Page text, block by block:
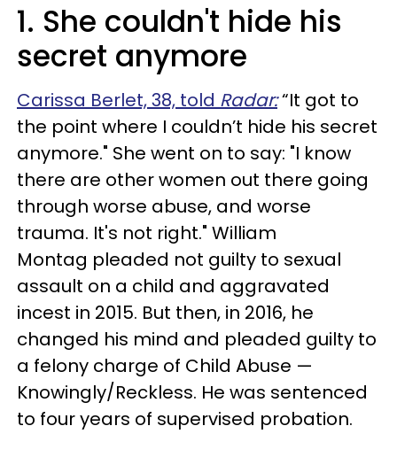
1. She couldn't hide his
secret anymore
Carissa Berlet, 38, told Radar:“It got to
the point where I couldn’t hide his secret
anymore." She went on to say: "I know
there are other women out there going
through worse abuse, and worse
trauma. It's not right." William
Montag pleaded not guilty to sexual
assault on a child and aggravated
incest in 2015. But then, in 2016, he
changed his mind and pleaded guilty to
a felony charge of Child Abuse —
Knowingly/Reckless. He was sentenced
to four years of supervised probation.